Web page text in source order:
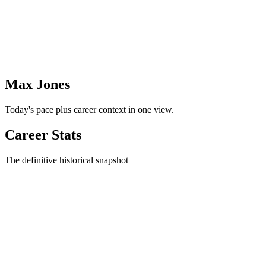
Max Jones
Today's pace plus career context in one view.
Career Stats
The definitive historical snapshot